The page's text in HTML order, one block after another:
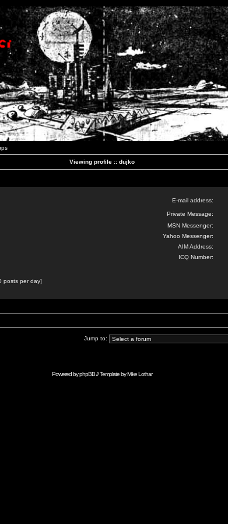
Viewing profile :: dujko
posts per day]
E-mail address:
Private Message:
MSN Messenger:
Yahoo Messenger:
AIM Address:
ICQ Number:
Jump to:
Powered byphpBB// Template byMike Lothar